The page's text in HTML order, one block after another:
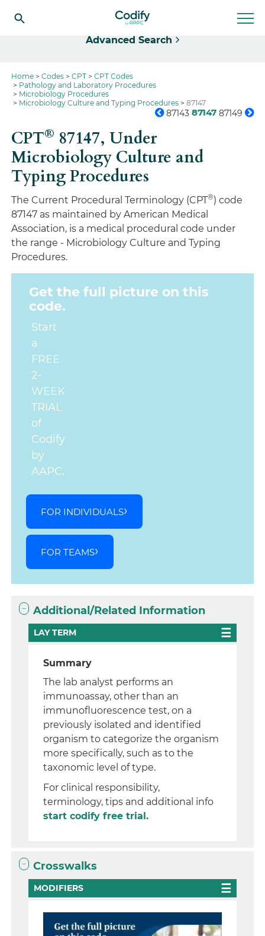
Advanced Search
Home Codes CPT
CPT Codes
Pathology and Laboratory Procedures
Microbiology Procedures
Microbiology Culture and Typing Procedures
87147
87143 87147 87149
CPT® 87147,Under
Microbiology Culture and
Typing Procedures
The Current Procedural Terminology (CPT®) code
87147 as maintained by American Medical
Association, is a medical procedural code under
the range - Microbiology Culture and Typing
Procedures.
Get the full picture on this
code.
Start
a
FREE
2-
WEEK
TRIAL
of
Codify
by
AAPC.
FOR INDIVIDUALS
FOR TEAMS
Additional/Related Information
LAY TERM
Summary
The lab analyst performs an
immunoassay, other than an
immunofluorescence test, on a
previously isolated and identified
organism to categorize the organism
more specifically, such as to the
taxonomic level of type.
For clinical responsibility,
terminology, tips and additional info
start codify free trial.
Crosswalks
MODIFIERS